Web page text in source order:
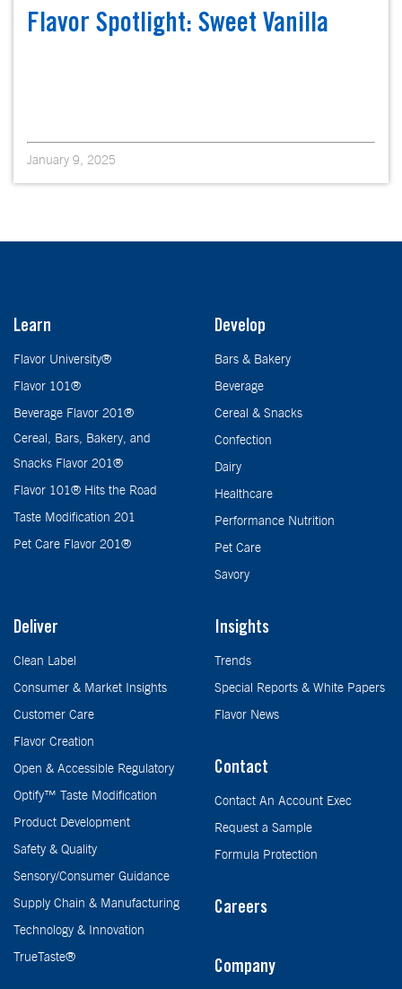
Flavor Spotlight: Sweet Vanilla
January 9, 2025
Learn
Flavor University®
Flavor 101®
Beverage Flavor 201®
Cereal, Bars, Bakery, and
Snacks Flavor 201®
Flavor 101® Hits the Road
Taste Modification 201
Pet Care Flavor 201®
Develop
Bars & Bakery
Beverage
Cereal & Snacks
Confection
Dairy
Healthcare
Performance Nutrition
Pet Care
Savory
Deliver
Clean Label
Consumer & Market Insights
Customer Care
Flavor Creation
Open & Accessible Regulatory
Optify™ Taste Modification
Product Development
Safety & Quality
Sensory/Consumer Guidance
Supply Chain & Manufacturing
Technology & Innovation
TrueTaste®
Insights
Trends
Special Reports & White Papers
Flavor News
Contact
Contact An Account Exec
Request a Sample
Formula Protection
Careers
Company